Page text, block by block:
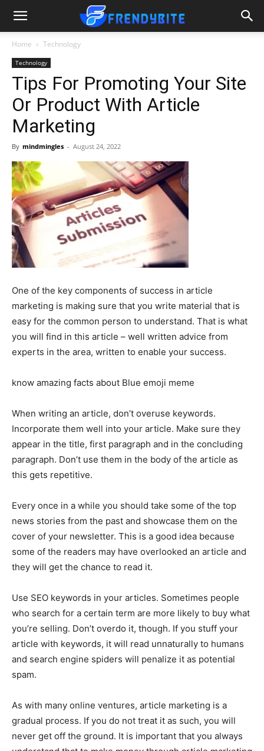
Home Technology
Technology
Tips For Promoting Your Site
Or Product With Article
Marketing
By mindmingles - August 24, 2022
One of the key components of success in article
marketing is making sure that you write material that is
easy for the common person to understand. That is what
you will find in this article – well written advice from
experts in the area, written to enable your success.
know amazing facts about Blue emoji meme
When writing an article, don’t overuse keywords.
Incorporate them well into your article. Make sure they
appear in the title, first paragraph and in the concluding
paragraph. Don’t use them in the body of the article as
this gets repetitive.
Every once in a while you should take some of the top
news stories from the past and showcase them on the
cover of your newsletter. This is a good idea because
some of the readers may have overlooked an article and
they will get the chance to read it.
Use SEO keywords in your articles. Sometimes people
who search for a certain term are more likely to buy what
you’re selling. Don’t overdo it, though. If you stuff your
article with keywords, it will read unnaturally to humans
and search engine spiders will penalize it as potential
spam.
As with many online ventures, article marketing is a
gradual process. If you do not treat it as such, you will
never get off the ground. It is important that you always